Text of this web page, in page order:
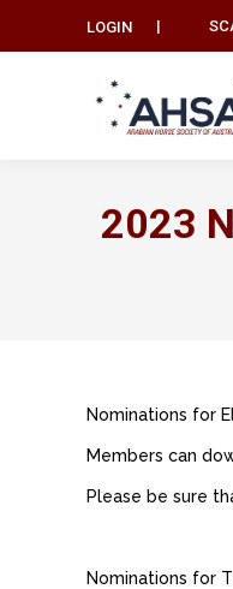
LOGIN |
2023
Nominations for
Members can
Please be sure
Nominations for